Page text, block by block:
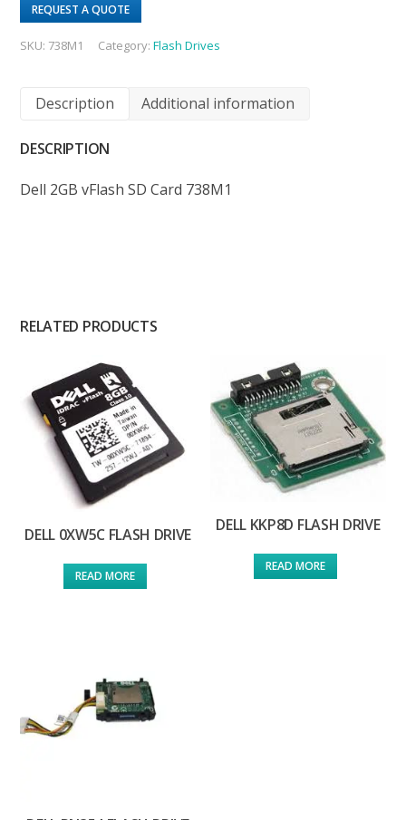
REQUEST A QUOTE
SKU: 738M1 Category:Flash Drives
Description Additional information
DESCRIPTION
Dell 2GB vFlash SD Card 738M1
RELATED PRODUCTS
DELL 0XW5C FLASH DRIVE
READ MORE
DELL KKP8D FLASH DRIVE
READ MORE